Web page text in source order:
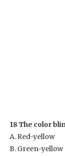
18 The color
A. Red-yellow
B. Green-yellow